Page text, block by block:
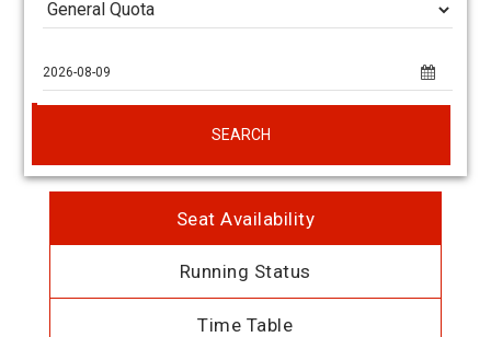
SEARCH
Seat Availability
Running Status
Time Table